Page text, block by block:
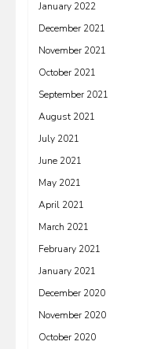
January 2022
December 2021
November 2021
October 2021
September 2021
August 2021
July 2021
June 2021
May 2021
April 2021
March 2021
February 2021
January 2021
December 2020
November 2020
October 2020